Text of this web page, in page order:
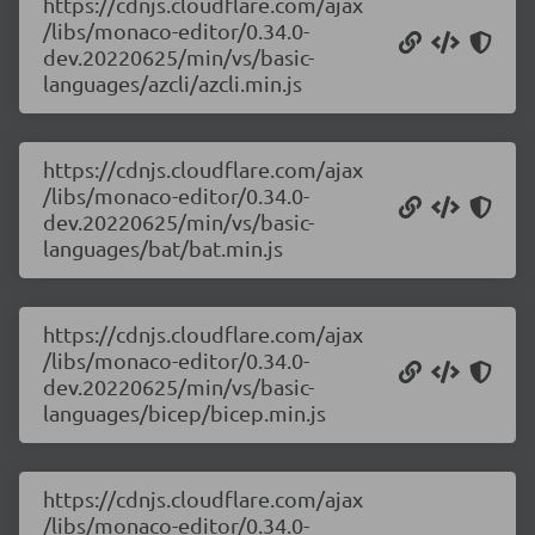
/libs/monaco-editor/0.34.0-
dev.20220625/min/vs/basic-
languages/azcli/azcli.min.js
https://cdnjs.cloudflare.com/ajax
/libs/monaco-editor/0.34.0-
dev.20220625/min/vs/basic-
languages/bat/bat.min.js
https://cdnjs.cloudflare.com/ajax
/libs/monaco-editor/0.34.0-
dev.20220625/min/vs/basic-
languages/bicep/bicep.min.js
https://cdnjs.cloudflare.com/ajax
/libs/monaco-editor/0.34.0-